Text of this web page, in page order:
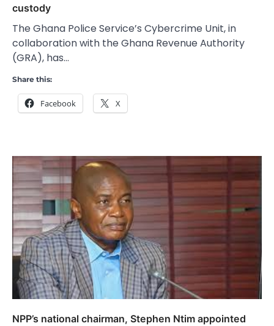
custody
The Ghana Police Service’s Cybercrime Unit, in
collaboration with the Ghana Revenue Authority
(GRA), has…
Share this:
Facebook X
NPP’s national chairman, Stephen Ntim appointed